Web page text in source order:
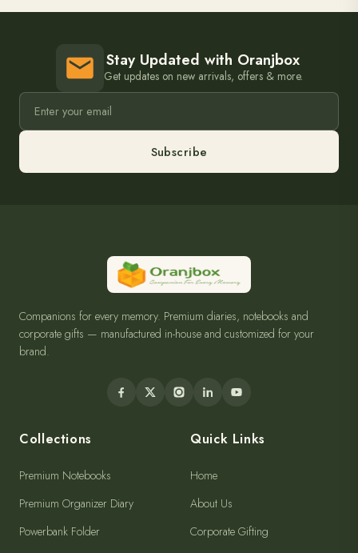
Stay Updated with Oranjbox
Get updates on new arrivals, offers & more.
Subscribe
Companions for every memory. Premium diaries, notebooks and
corporate gifts — manufactured in-house and customized for your
brand.
Collections
Premium Notebooks
Premium Organizer Diary
Powerbank Folder
Quick Links
Home
About Us
Corporate Gifting